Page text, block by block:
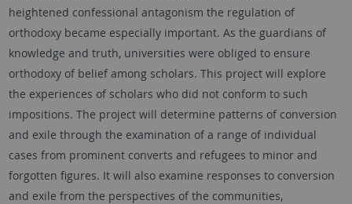
heightened confessional antagonism the regulation of
orthodoxy became especially important. As the guardians of
knowledge and truth, universities were obliged to ensure
orthodoxy of belief among scholars. This project will explore
the experiences of scholars who did not conform to such
impositions. The project will determine patterns of conversion
and exile through the examination of a range of individual
cases from prominent converts and refugees to minor and
forgotten figures. It will also examine responses to conversion
and exile from the perspectives of the communities,